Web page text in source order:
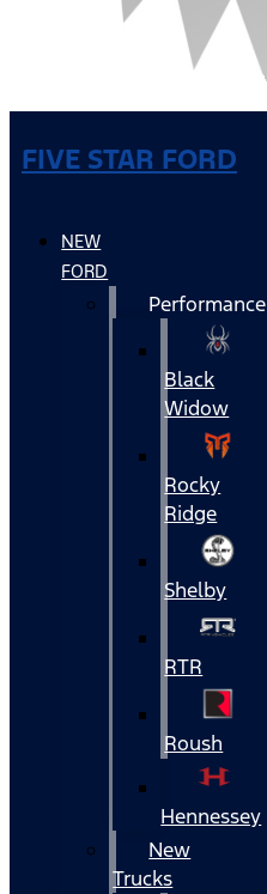
FIVE STAR FORD
NEW
FORD
Performance
Black
Widow
Rocky
Ridge
Shelby
RTR
Roush
Hennessey
New
Trucks